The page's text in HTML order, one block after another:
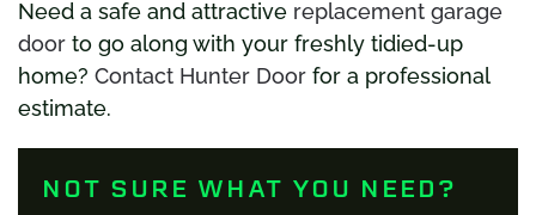
Need a safe and attractive replacement garage
door to go along with your freshly tidied-up
home? Contact Hunter Door for a professional
estimate.
NOT SURE WHAT YOU NEED?